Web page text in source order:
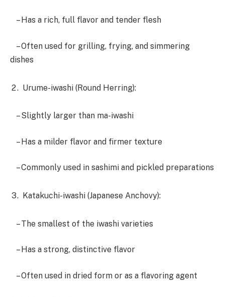
– Has a rich, full flavor and tender flesh
– Often used for grilling, frying, and simmering
dishes
Urume-iwashi (Round Herring):
– Slightly larger than ma-iwashi
– Has a milder flavor and firmer texture
– Commonly used in sashimi and pickled preparations
Katakuchi-iwashi (Japanese Anchovy):
– The smallest of the iwashi varieties
– Has a strong, distinctive flavor
– Often used in dried form or as a flavoring agent